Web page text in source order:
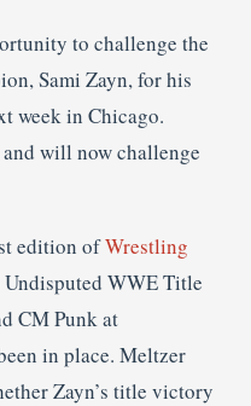
to challenge the
Sami Zayn, for his
week in Chicago.
will now challenge
edition ofWrestling
WWE Title
CM Punk at
in place. Meltzer
Zayn’s title victory